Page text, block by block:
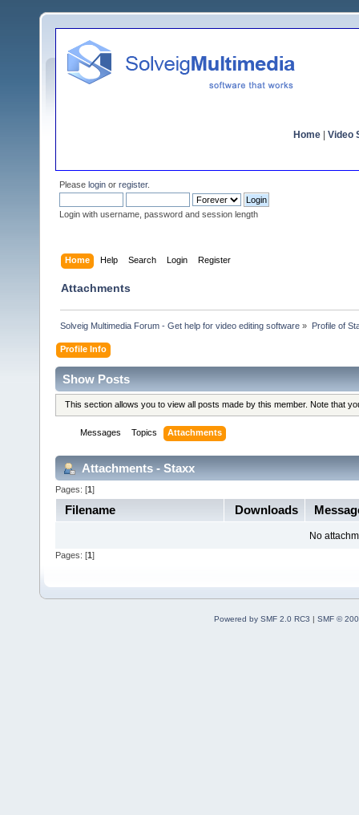
Home Video
Please login or register.
Login with username, password and session length
Home Help Search Login Register
Attachments
Solveig Multimedia Forum - Get help for video editing software » Profile of
Profile Info
Show Posts
This section allows you to view all posts made by this member. Note that
Messages Topics Attachments
Attachments - Staxx
Pages: [1]
Filename Downloads
No
Pages: [1 ]
Powered by SMF 2.0 RC3 | SMF ©